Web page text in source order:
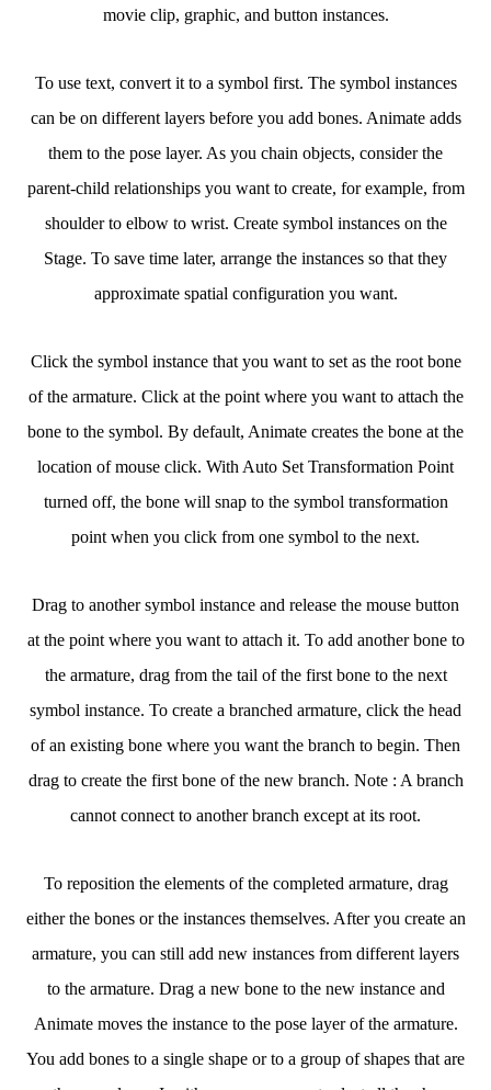
movie clip, graphic, and button instances.
To use text, convert it to a symbol first. The symbol instances
can be on different layers before you add bones. Animate adds
them to the pose layer. As you chain objects, consider the
parent-child relationships you want to create, for example, from
shoulder to elbow to wrist. Create symbol instances on the
Stage. To save time later, arrange the instances so that they
approximate spatial configuration you want.
Click the symbol instance that you want to set as the root bone
of the armature. Click at the point where you want to attach the
bone to the symbol. By default, Animate creates the bone at the
location of mouse click. With Auto Set Transformation Point
turned off, the bone will snap to the symbol transformation
point when you click from one symbol to the next.
Drag to another symbol instance and release the mouse button
at the point where you want to attach it. To add another bone to
the armature, drag from the tail of the first bone to the next
symbol instance. To create a branched armature, click the head
of an existing bone where you want the branch to begin. Then
drag to create the first bone of the new branch. Note : A branch
cannot connect to another branch except at its root.
To reposition the elements of the completed armature, drag
either the bones or the instances themselves. After you create an
armature, you can still add new instances from different layers
to the armature. Drag a new bone to the new instance and
Animate moves the instance to the pose layer of the armature.
You add bones to a single shape or to a group of shapes that are